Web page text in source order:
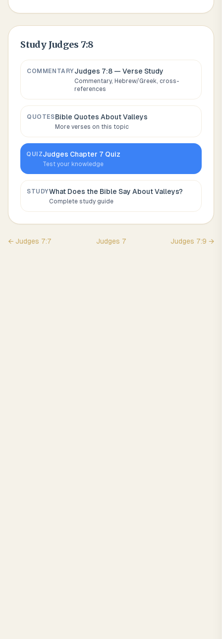
Study Judges 7:8
COMMENTARYJudges 7:8 — Verse Study
Commentary, Hebrew/Greek, cross-
references
QUOTESBible Quotes AboutValleys
More verses on this topic
QUIZJudges Chapter 7 Quiz
Test your knowledge
STUDYWhat Does the Bible Say AboutValleys?
Complete study guide
← Judges 7:7 Judges 7 Judges 7:9 →